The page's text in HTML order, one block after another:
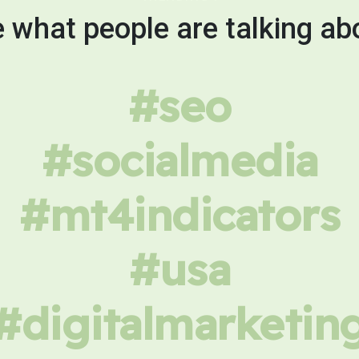
what people are talking
#seo
#socialmedia
#mt4indicators
#usa